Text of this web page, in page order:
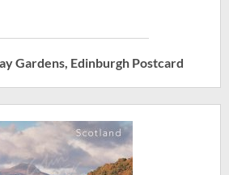
Gardens, Edinburgh Postcard